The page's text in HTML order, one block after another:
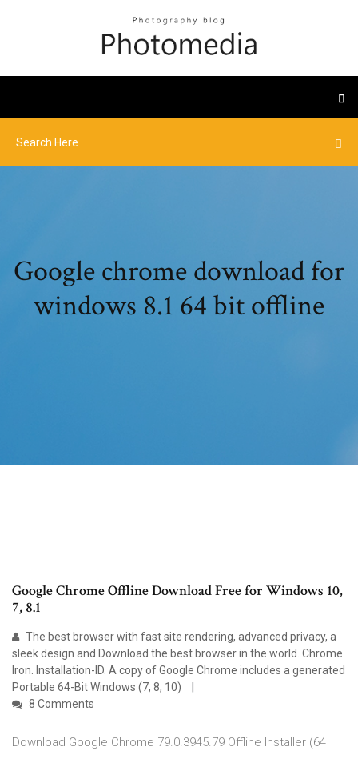
Google chrome download for
windows 8.1 64 bit offline
Google Chrome Offline Download Free for Windows 10,
7, 8.1
The best browser with fast site rendering, advanced privacy, a
sleek design and Download the best browser in the world. Chrome.
Iron. Installation-ID. A copy of Google Chrome includes a generated
Portable 64-Bit Windows (7, 8, 10)
8 Comments
Download Google Chrome 79.0.3945.79 Offline Installer (64